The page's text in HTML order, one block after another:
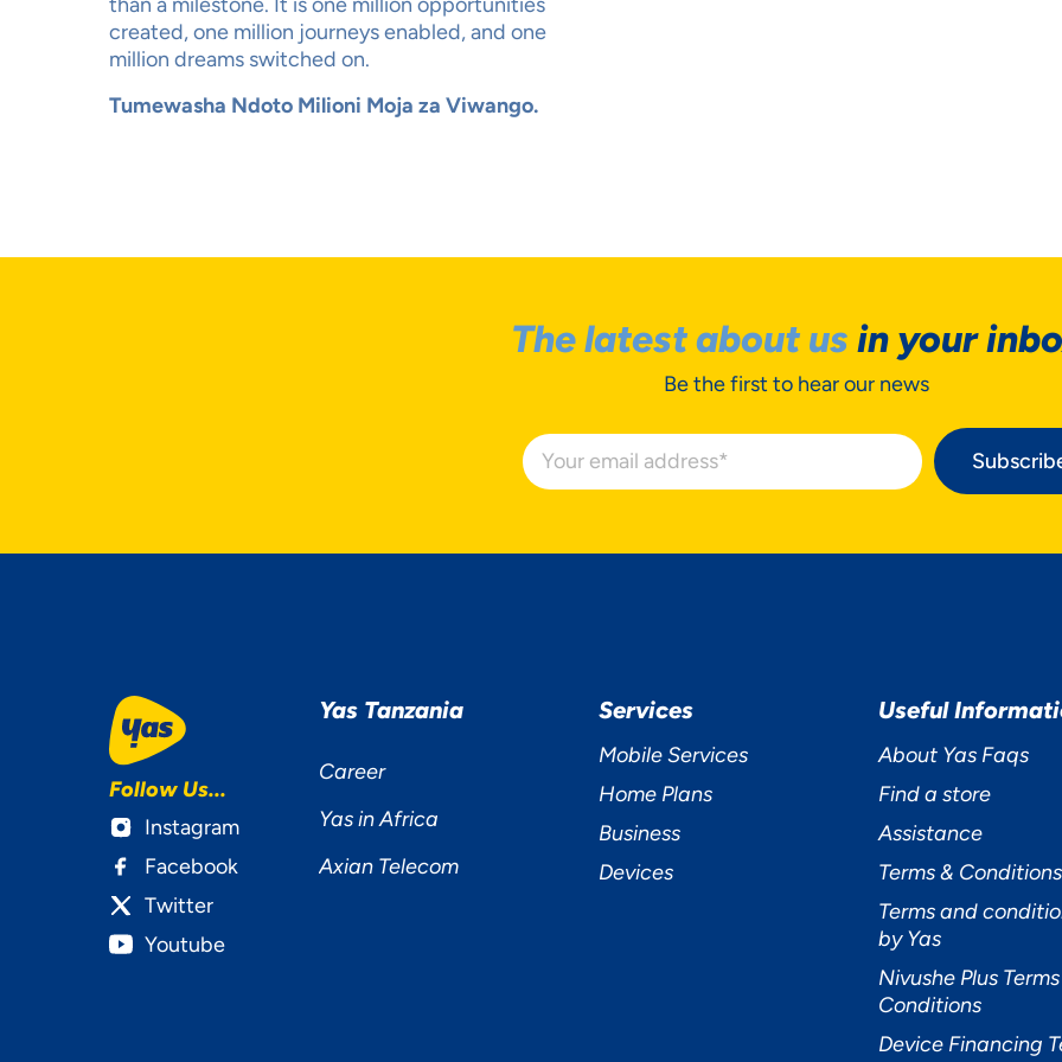
than a milestone. It is one million opportunities
created, one million journeys enabled, and one
million dreams switched on.
Tumewasha Ndoto Milioni Moja za Viwango.
The latest about us in your
Be the first to hear our news
Follow Us...
Instagram
Facebook
Twitter
Youtube
Yas Tanzania
Career
Yas in Africa
Axian Telecom
Services
Mobile Services
Home Plans
Business
Devices
Useful
About Yas Faqs
Find a store
Assistance
Terms & Conditions
Terms and
by Yas
Nivushe Plus
Conditions
Device Financing